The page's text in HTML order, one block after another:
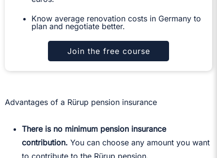
Know average renovation costs in Germany to
plan and negotiate better.
Join the free course
Advantages of a Rürup pension insurance
There is no minimum pension insurance
contribution. You can choose any amount you want
to contribute to the Rürup pension.